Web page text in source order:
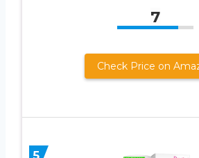
7
Check Price on
5